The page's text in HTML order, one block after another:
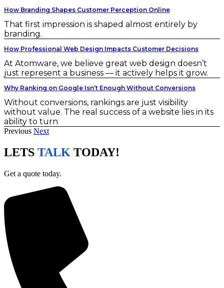
How Branding Shapes Customer Perception Online
That first impression is shaped almost entirely by
branding.
How Professional Web Design Impacts Customer Decisions
At Atomware, we believe great web design doesn’t
just represent a business — it actively helps it grow.
Why Ranking on Google Isn’t Enough Without Conversions
Without conversions, rankings are just visibility
without value. The real success of a website lies in its
ability to turn
Previous Next
LETS TALK TODAY!
Get a quote today.